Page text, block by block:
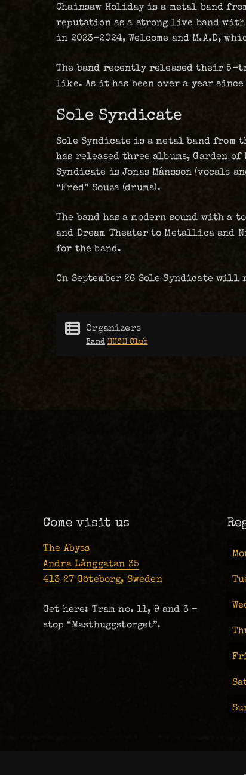
Chainsaw Holiday is a metal band
reputation as a strong live band with
in 2023-2024, Welcome and M.A.D,
The band recently released their 5-
like. As it has been over a year
Sole Syndicate
Sole Syndicate is a metal band from
has released three albums, Garden
Syndicate is Jonas Månsson (vocals
“Fred” Souza (drums).
The band has a modern sound with
and Dream Theater to Metallica and
for the band.
On September 26 Sole Syndicate
Organizers
Band HUSH Club
Come visit us
The Abyss
Andra Långgatan 35
413 27 Göteborg, Sweden
Get here: Tram no. 11, 9 and 3 –
stop “Masthuggstorget”.